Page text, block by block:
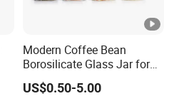
Modern Coffee Bean
Borosilicate Glass Jar for
Coffee Storage
US$0.50-5.00